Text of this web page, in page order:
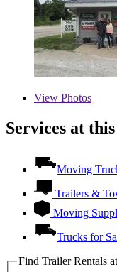
View Photos
Services at
Moving
Trailers &
Moving
Trucks for
Find Trailer Rentals